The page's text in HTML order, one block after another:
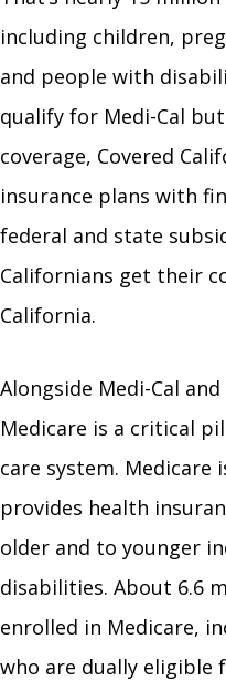
including children,
and people with
qualify for Medi-Cal
coverage, Covered
insurance plans with
federal and state
Californians get their
California.
Alongside Medi-Cal
Medicare is a critical
care system.
provides health
older and to younger
disabilities. About 6.6
enrolled in Medicare,
who are dually eligible